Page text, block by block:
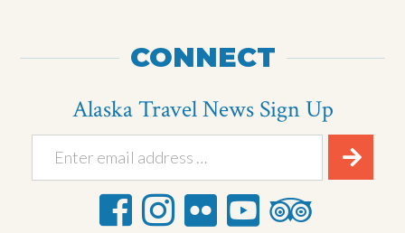
CONNECT
Alaska Travel News Sign Up